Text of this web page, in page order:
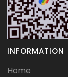
INFORMATION
Home